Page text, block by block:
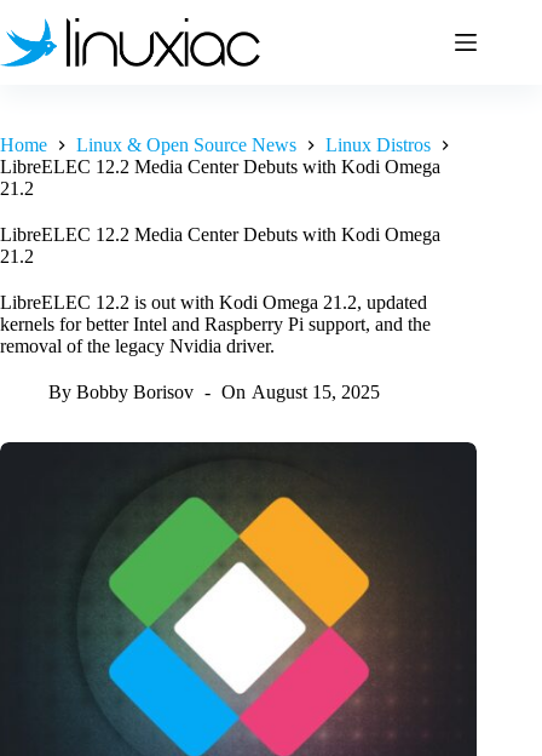
to
content
Home Linux & Open Source News
Linux Distros
LibreELEC 12.2 Media Center Debuts with Kodi Omega
21.2
LibreELEC 12.2 Media Center Debuts with Kodi Omega
21.2
LibreELEC 12.2 is out with Kodi Omega 21.2, updated
kernels for better Intel and Raspberry Pi support, and the
removal of the legacy Nvidia driver.
By Bobby Borisov On August 15, 2025